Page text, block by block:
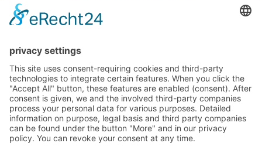
Monday – Thursday:
8:00 am – 5:00 pm
Friday:
8:00 am – 2:30 pm